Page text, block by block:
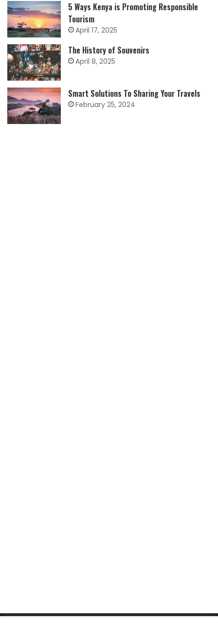
5 Ways Kenya is Promoting Responsible
Tourism
April 17, 2025
The History of Souvenirs
April 8, 2025
Smart Solutions To Sharing Your Travels
February 25, 2024